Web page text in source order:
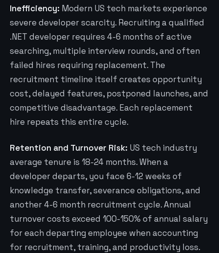
Inefficiency: Modern US tech markets experience
severe developer scarcity. Recruiting a qualified
.NET developer requires 4-6 months of active
searching, multiple interview rounds, and often
failed hires requiring replacement. The
recruitment timeline itself creates opportunity
cost, delayed features, postponed launches, and
competitive disadvantage. Each replacement
hire repeats this entire cycle.
Retention and Turnover Risk: US tech industry
average tenure is 18-24 months. When a
developer departs, you face 6-12 weeks of
knowledge transfer, severance obligations, and
another 4-6 month recruitment cycle. Annual
turnover costs exceed 100-150% of annual salary
for each departing employee when accounting
for recruitment, training, and productivity loss.